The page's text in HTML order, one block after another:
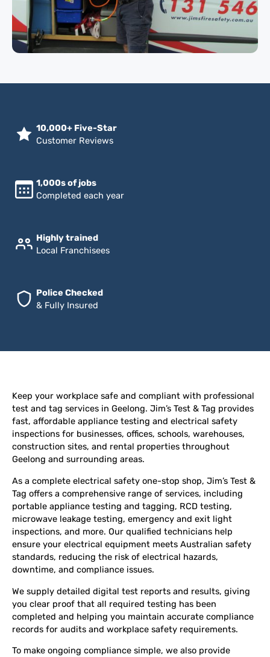
10,000+ Five-Star
Customer Reviews
1,000s of jobs
Completed each year
Highly trained
Local Franchisees
Police Checked
& Fully Insured
Keep your workplace safe and compliant with professional
test and tag services in Geelong. Jim’s Test & Tag provides
fast, affordable appliance testing and electrical safety
inspections for businesses, offices, schools, warehouses,
construction sites, and rental properties throughout
Geelong and surrounding areas.
As a complete electrical safety one-stop shop, Jim’s Test &
Tag offers a comprehensive range of services, including
portable appliance testing and tagging, RCD testing,
microwave leakage testing, emergency and exit light
inspections, and more. Our qualified technicians help
ensure your electrical equipment meets Australian safety
standards, reducing the risk of electrical hazards,
downtime, and compliance issues.
We supply detailed digital test reports and results, giving
you clear proof that all required testing has been
completed and helping you maintain accurate compliance
records for audits and workplace safety requirements.
To make ongoing compliance simple, we also provide